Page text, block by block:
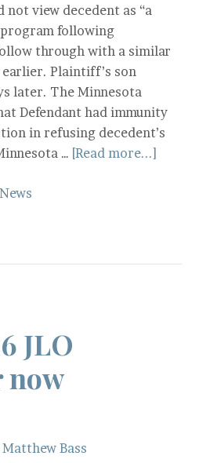
not view decedent as “a
following
through with a similar
Plaintiff’s son
later. The Minnesota
Defendant had immunity
in refusing decedent’s
… [Read more...]
JLO
now
Matthew Bass